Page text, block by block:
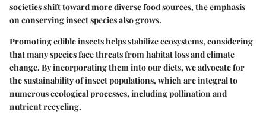
societies shift toward more diverse food sources, the emphasis
on conserving insect species also grows.
Promoting edible insects helps stabilize ecosystems, considering
that many species face threats from habitat loss and climate
change. By incorporating them into our diets, we advocate for
the sustainability of insect populations, which are integral to
numerous ecological processes, including pollination and
nutrient recycling.